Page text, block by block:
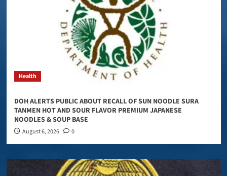
Health
DOH ALERTS PUBLIC ABOUT RECALL OF SUN NOODLE SURA
TANMEN HOT AND SOUR FLAVOR PREMIUM JAPANESE
NOODLES & SOUP BASE
August 6, 2026 0